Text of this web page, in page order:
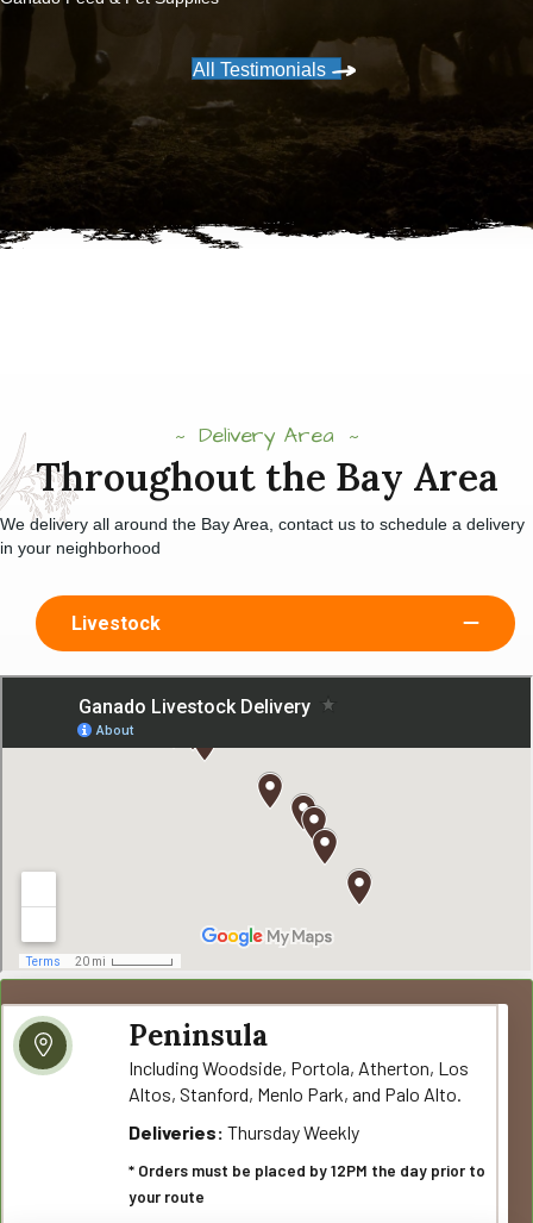
All Testimonials
Delivery Area
Throughout the Bay Area
We delivery all around the Bay Area, contact us to schedule a delivery
in your neighborhood
Livestock
Peninsula
Including Woodside, Portola, Atherton, Los
Altos, Stanford, Menlo Park, and Palo Alto.
Deliveries: Thursday Weekly
* Orders must be placed by 12PM the day prior to
your route